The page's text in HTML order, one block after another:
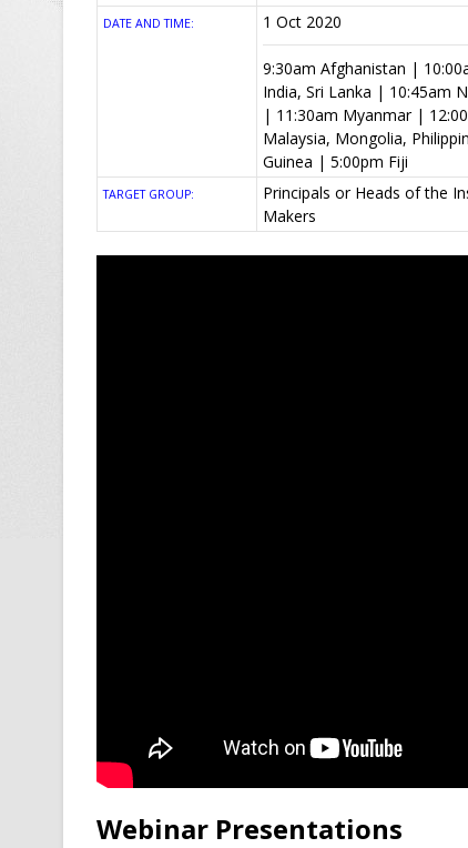
DATE AND TIME: 1 Oct 2020
9:30am Afghanistan |
India, Sri Lanka | 10:45am
| 11:30am Myanmar |
Malaysia, Mongolia,
Guinea | 5:00pm Fiji
TARGET GROUP:
Principals or Heads of the
Makers
Webinar Presentations